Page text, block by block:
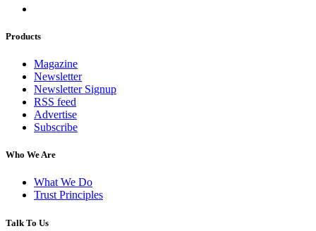
Products
Magazine
Newsletter
Newsletter Signup
RSS feed
Advertise
Subscribe
Who We Are
What We Do
Trust Principles
Talk To Us